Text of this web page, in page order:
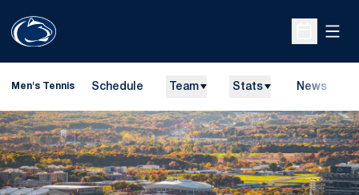
Open
Men's Tennis Schedule Team Stats News